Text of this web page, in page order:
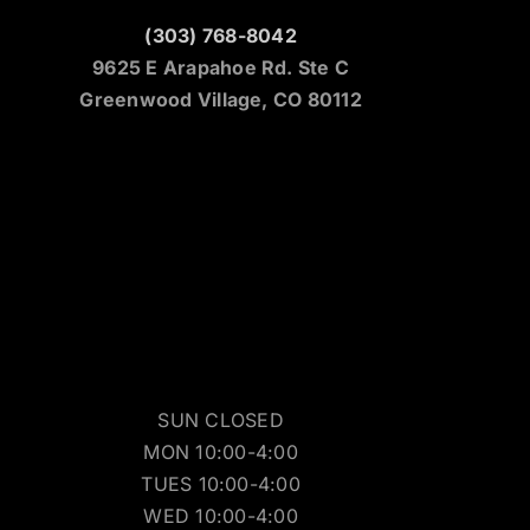
(303) 768-8042
9625 E Arapahoe Rd. Ste C
Greenwood Village, CO 80112
SUN CLOSED
MON 10:00-4:00
TUES 10:00-4:00
WED 10:00-4:00